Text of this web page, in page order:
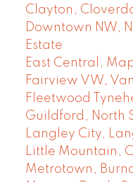
Clayton,
Downtown NW,
Estate
East Central,
Fairview VW,
Fleetwood
Guildford, North
Langley City,
Little Mountain,
Metrotown,